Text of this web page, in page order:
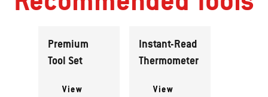
Premium
Tool Set
View
Instant-Read
Thermometer
View